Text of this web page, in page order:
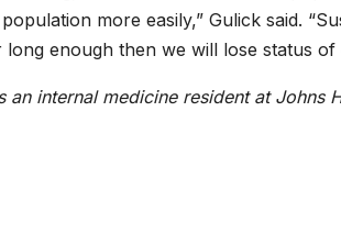
more easily,” Gulick said.
enough then we will lose status of
an internal medicine resident at Johns